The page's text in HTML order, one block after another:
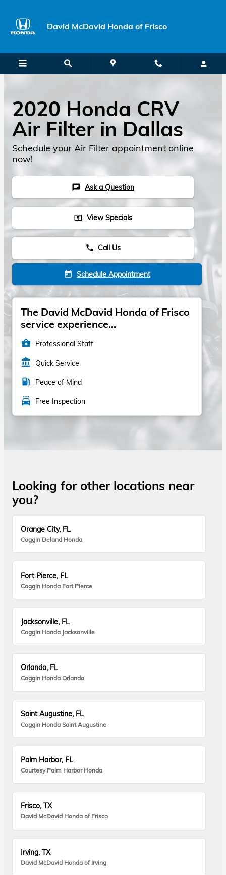
David McDavid Honda of Frisco
2020 Honda CRV
Air Filter in Dallas
Schedule your Air Filter appointment online
now!
chat Ask a Question
local_atm View Specials
phone Call Us
today Schedule Appointment
The David McDavid Honda of Frisco
service experience...
business_center Professional Staff
account_balance Quick Service
local_gas_station Peace of Mind
local_car_wash Free Inspection
Looking for other locations near
you?
Orange City, FL
Coggin Deland Honda
Fort Pierce, FL
Coggin Honda Fort Pierce
Jacksonville, FL
Coggin Honda Jacksonville
Orlando, FL
Coggin Honda Orlando
Saint Augustine, FL
Coggin Honda Saint Augustine
Palm Harbor, FL
Courtesy Palm Harbor Honda
Frisco, TX
David McDavid Honda of Frisco
Irving, TX
David McDavid Honda of Irving